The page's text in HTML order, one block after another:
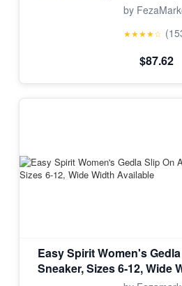
by
★★★★☆
$87.62
Easy Spirit Women's
Sneaker, Sizes 6-12, Wide